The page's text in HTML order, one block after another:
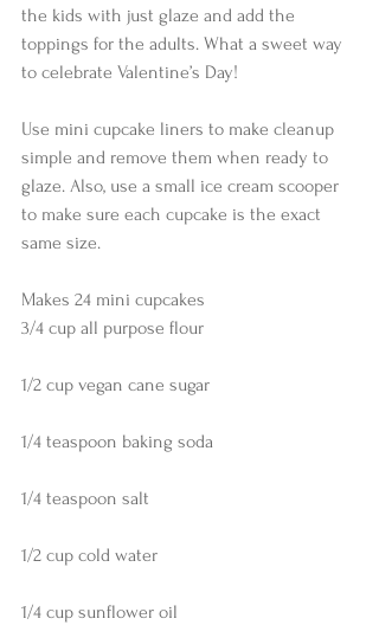
the kids with just glaze and add the
toppings for the adults. What a sweet way
to celebrate Valentine’s Day!
Use mini cupcake liners to make cleanup
simple and remove them when ready to
glaze. Also, use a small ice cream scooper
to make sure each cupcake is the exact
same size.
Makes 24 mini cupcakes
3/4 cup all purpose flour
1/2 cup vegan cane sugar
1/4 teaspoon baking soda
1/4 teaspoon salt
1/2 cup cold water
1/4 cup sunflower oil